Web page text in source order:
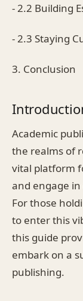
- 2.2 Building
- 2.3 Staying
3. Conclusion
Academic
the realms of
vital platform
and engage
For those
to enter this
this guide
embark on a
publishing.